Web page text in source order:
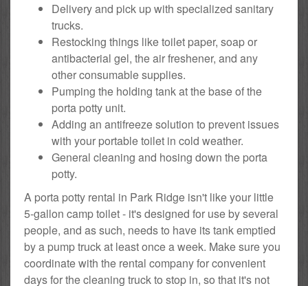
Delivery and pick up with specialized sanitary
trucks.
Restocking things like toilet paper, soap or
antibacterial gel, the air freshener, and any
other consumable supplies.
Pumping the holding tank at the base of the
porta potty unit.
Adding an antifreeze solution to prevent issues
with your portable toilet in cold weather.
General cleaning and hosing down the porta
potty.
A porta potty rental in Park Ridge isn't like your little
5-gallon camp toilet - it's designed for use by several
people, and as such, needs to have its tank emptied
by a pump truck at least once a week. Make sure you
coordinate with the rental company for convenient
days for the cleaning truck to stop in, so that it's not